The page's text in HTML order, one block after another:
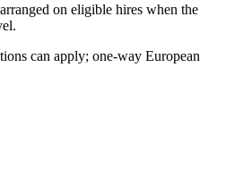
on eligible hires when the
can apply; one-way European